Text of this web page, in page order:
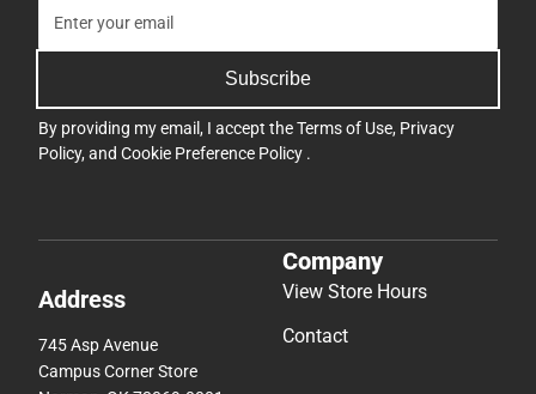
Subscribe
By providing my email, I accept theTerms of Use, Privacy
Policy, and Cookie Preference Policy .
Address
745 Asp Avenue
Campus Corner Store
Company
View Store Hours
Contact